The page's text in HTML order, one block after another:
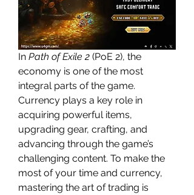
In Path of Exile 2 (PoE 2), the
economy is one of the most
integral parts of the game.
Currency plays a key role in
acquiring powerful items,
upgrading gear, crafting, and
advancing through the game’s
challenging content. To make the
most of your time and currency,
mastering the art of trading is